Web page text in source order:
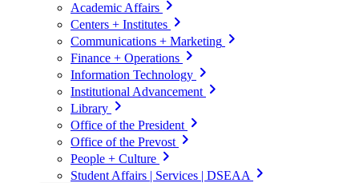
Academic Affairs
Centers + Institutes
Communications + Marketing
Finance + Operations
Information Technology
Institutional Advancement
Library
Office of the President
Office of the Prevost
People + Culture
Student Affairs | Services | DSEAA